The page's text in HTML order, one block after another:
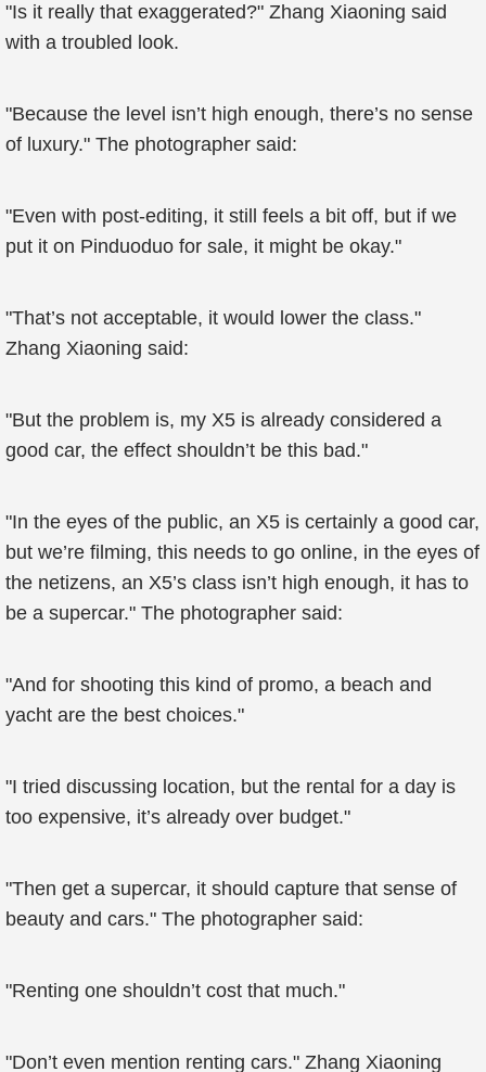
"Is it really that exaggerated?" Zhang Xiaoning said
with a troubled look.
"Because the level isn’t high enough, there’s no sense
of luxury." The photographer said:
"Even with post-editing, it still feels a bit off, but if we
put it on Pinduoduo for sale, it might be okay."
"That’s not acceptable, it would lower the class."
Zhang Xiaoning said:
"But the problem is, my X5 is already considered a
good car, the effect shouldn’t be this bad."
"In the eyes of the public, an X5 is certainly a good car,
but we’re filming, this needs to go online, in the eyes of
the netizens, an X5’s class isn’t high enough, it has to
be a supercar." The photographer said:
"And for shooting this kind of promo, a beach and
yacht are the best choices."
"I tried discussing location, but the rental for a day is
too expensive, it’s already over budget."
"Then get a supercar, it should capture that sense of
beauty and cars." The photographer said:
"Renting one shouldn’t cost that much."
"Don’t even mention renting cars." Zhang Xiaoning